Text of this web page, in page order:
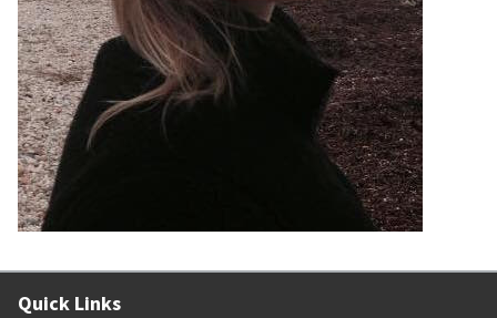
Quick Links